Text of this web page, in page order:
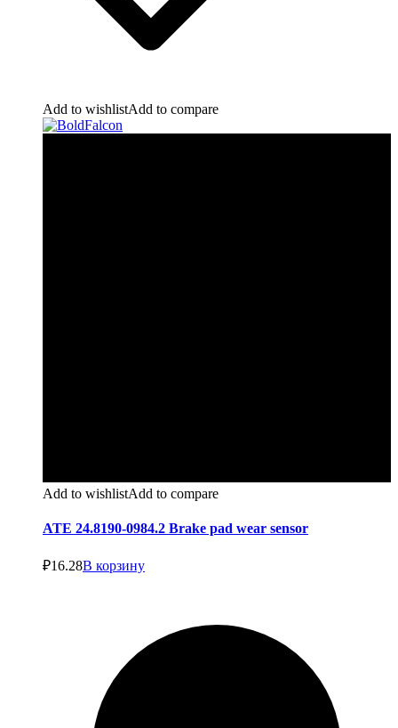
Add to wishlistAdd to compare
Add to wishlistAdd to compare
ATE 24.8190-0984.2 Brake pad wear sensor
₽16.28В корзину